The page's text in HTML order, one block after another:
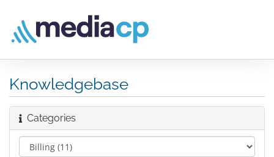
Knowledgebase
Categories